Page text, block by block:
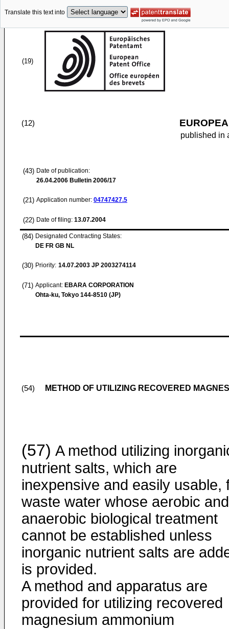
Translate this text into
(19)
(12)
published in
(43) Date of publication:
26.04.2006 Bulletin 2006/17
(21) Application number: 04747427.5
(22) Date of filing: 13.07.2004
(84) Designated Contracting States:
DE FR GB NL
(30) Priority: 14.07.2003 JP 2003274114
(71) Applicant: EBARA CORPORATION
Ohta-ku, Tokyo 144-8510 (JP)
(54) METHOD OF UTILIZING RECOVERED
(57) A method utilizing
nutrient salts, which are
inexpensive and easily usable,
waste water whose aerobic
anaerobic biological treatment
cannot be established unless
inorganic nutrient salts are
is provided.
A method and apparatus are
provided for utilizing recovered
magnesium ammonium